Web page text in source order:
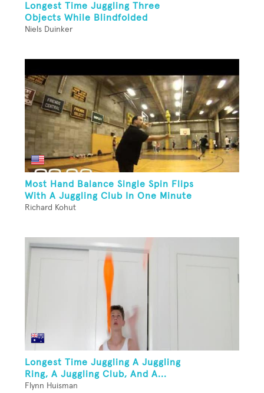
Longest Time Juggling Three
Objects While Blindfolded
Niels Duinker
Most Hand Balance Single Spin Flips
With A Juggling Club In One Minute
Richard Kohut
Longest Time Juggling A Juggling
Ring, A Juggling Club, And A...
Flynn Huisman